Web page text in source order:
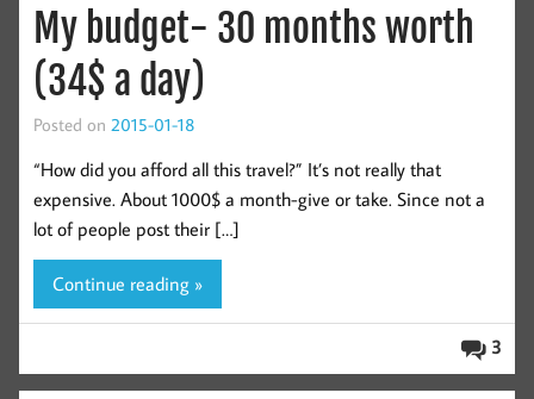
My budget- 30 months worth
(34$ a day)
Posted on 2015-01-18
“How did you afford all this travel?” It’s not really that
expensive. About 1000$ a month-give or take. Since not a
lot of people post their […]
Continue reading »
3